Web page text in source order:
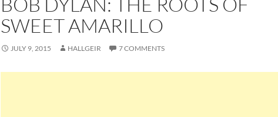
SWEET AMARILLO
JULY 9, 2015 HALLGEIR 7 COMMENTS